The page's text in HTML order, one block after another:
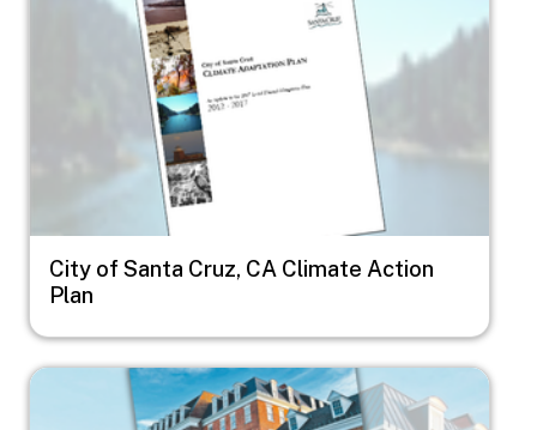
City of Santa Cruz, CA Climate Action
Plan
Image